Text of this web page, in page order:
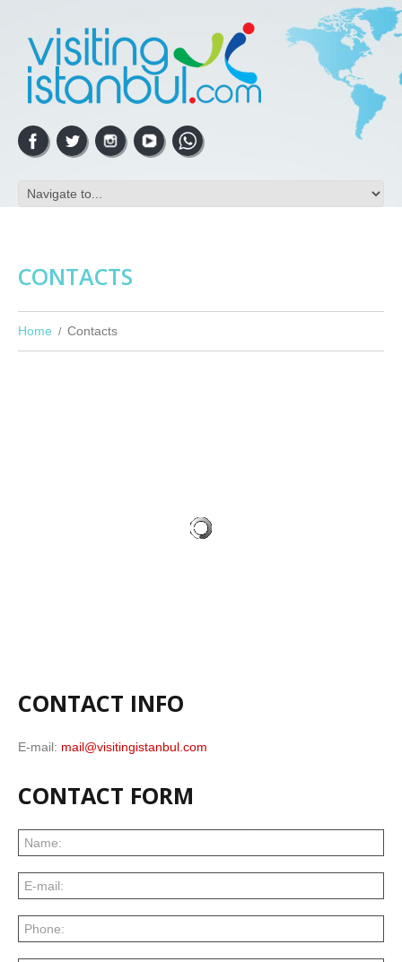
CONTACTS
Home Contacts
CONTACT INFO
E-mail: mail@visitingistanbul.com
CONTACT FORM